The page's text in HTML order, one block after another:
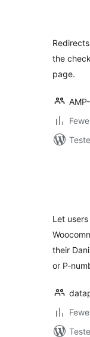
the
page.
Let
their
or P-